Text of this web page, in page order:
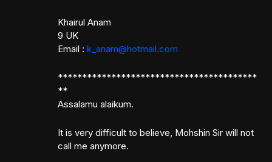
Khairul Anam
9 UK
Email : k_anam@hotmail.com
*****************************************
**
Assalamu alaikum.
It is very difficult to believe, Mohshin Sir will not
call me anymore.